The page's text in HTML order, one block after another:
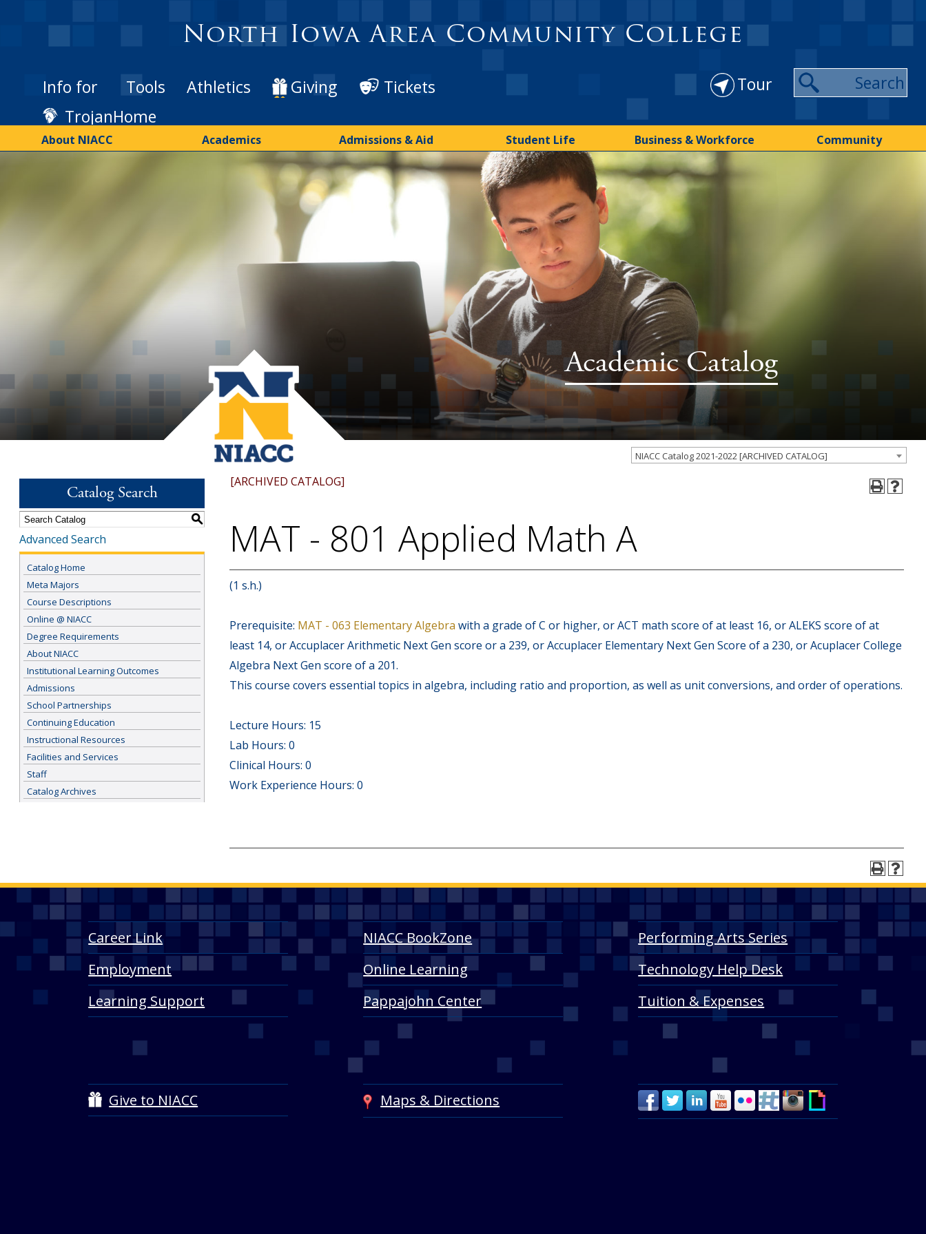
North Iowa Area Community College
Info for Tools Athletics Giving
Tickets
TrojanHome
Tour
About NIACC Academics Admissions & Aid Student Life Business & Workforce Community
Academic Catalog
NIACC Catalog 2021-2022 [ARCHIVED CATALOG]
Catalog Search
S
Advanced Search
Catalog Home
Meta Majors
Course Descriptions
Online @ NIACC
Degree Requirements
About NIACC
Institutional Learning Outcomes
Admissions
School Partnerships
Continuing Education
Instructional Resources
Facilities and Services
Staff
Catalog Archives
[ARCHIVED CATALOG]
MAT - 801 Applied Math A
(1 s.h.)
Prerequisite: MAT - 063 Elementary Algebra with a grade of C or higher, or ACT math score of at least 16, or ALEKS score of at
least 14, or Accuplacer Arithmetic Next Gen score or a 239, or Accuplacer Elementary Next Gen Score of a 230, or Acuplacer College
Algebra Next Gen score of a 201.
This course covers essential topics in algebra, including ratio and proportion, as well as unit conversions, and order of operations.
Lecture Hours: 15
Lab Hours: 0
Clinical Hours: 0
Work Experience Hours: 0
Career Link
Employment
Learning Support
Give to NIACC
NIACC BookZone
Online Learning
Pappajohn Center
Maps & Directions
Performing Arts Series
Technology Help Desk
Tuition & Expenses